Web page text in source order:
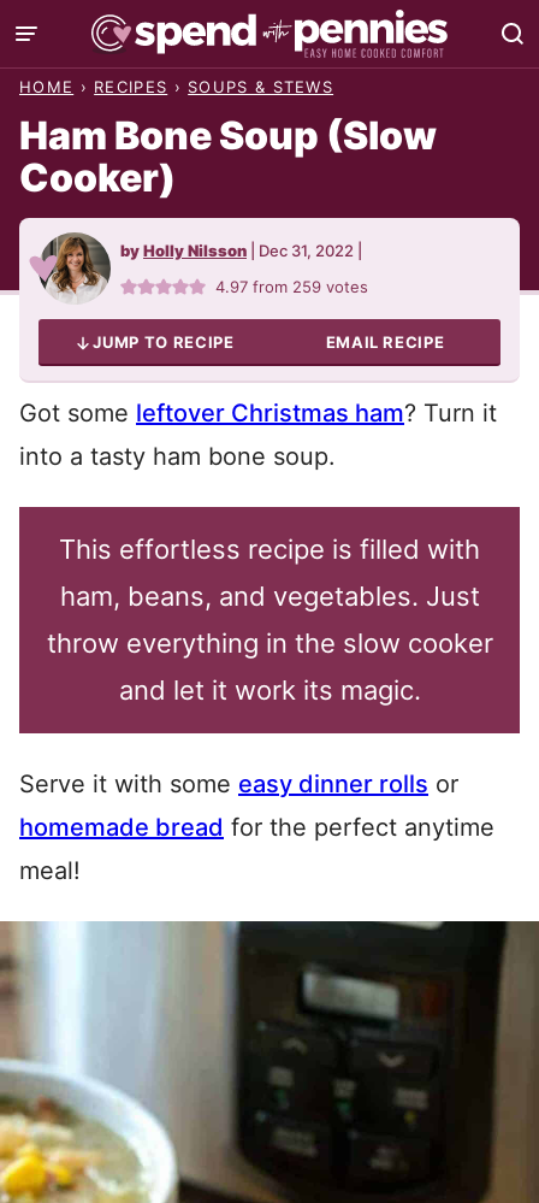
Skip
to
HOME › RECIPES › SOUPS & STEWS
Ham Bone Soup (Slow
Cooker)
byHolly Nilsson Dec 31, 2022
4.97 from 259 votes
JUMP TO RECIPE EMAIL RECIPE
Got some leftover Christmas ham? Turn it
into a tasty ham bone soup.
This effortless recipe is filled with
ham, beans, and vegetables. Just
throw everything in the slow cooker
and let it work its magic.
Serve it with some easy dinner rolls or
homemade bread for the perfect anytime
meal!